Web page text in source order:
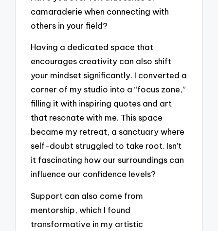
camaraderie when connecting with
others in your field?
Having a dedicated space that
encourages creativity can also shift
your mindset significantly. I converted a
corner of my studio into a “focus zone,”
filling it with inspiring quotes and art
that resonate with me. This space
became my retreat, a sanctuary where
self-doubt struggled to take root. Isn’t
it fascinating how our surroundings can
influence our confidence levels?
Support can also come from
mentorship, which I found
transformative in my artistic